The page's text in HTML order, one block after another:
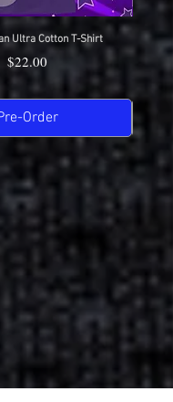
Ultra Cotton T-Shirt
Price
$22.00
Order